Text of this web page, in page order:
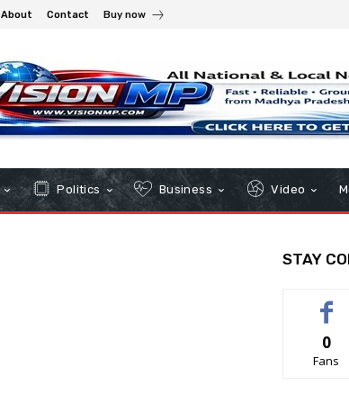
About Contact Buy now
Politics Business Video
STAY
0
Fans